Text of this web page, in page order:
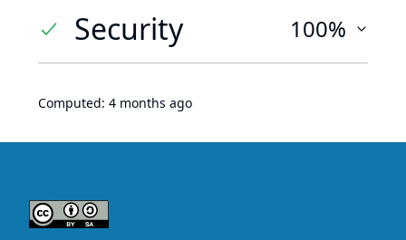
Security 100%
Computed: 4 months ago